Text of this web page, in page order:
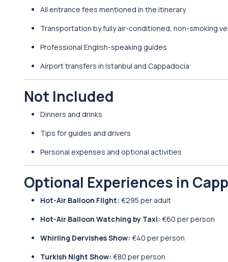
All entrance fees mentioned in the itinerary
Transportation by fully air-conditioned, non-smoking
Professional English-speaking guides
Airport transfers in Istanbul and Cappadocia
Not Included
Dinners and drinks
Tips for guides and drivers
Personal expenses and optional activities
Optional Experiences in
Hot-Air Balloon Flight: €295 per adult
Hot-Air Balloon Watching by Taxi: €60 per person
Whirling Dervishes Show: €40 per person
Turkish Night Show: €80 per person